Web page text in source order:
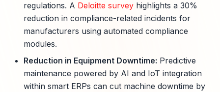
regulations. A Deloitte survey highlights a 30%
reduction in compliance-related incidents for
manufacturers using automated compliance
modules.
Reduction in Equipment Downtime: Predictive
maintenance powered by AI and IoT integration
within smart ERPs can cut machine downtime by